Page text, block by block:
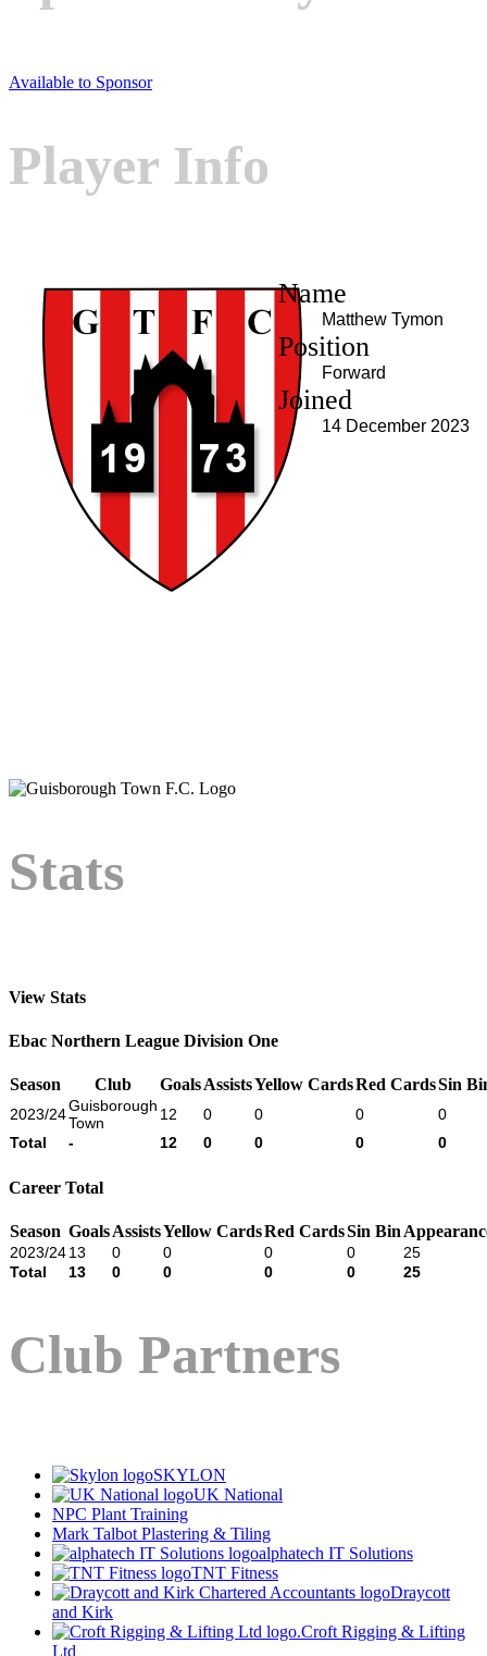
Available to Sponsor
Player Info
Name
Matthew Tymon
Position
Forward
Joined
14 December 2023
Stats
View Stats
Ebac Northern League Division One
Season Club GoalsAssistsYellow CardsRed CardsSin
2023/24Guisborough
Town
12 0 0 0
0
Total
- 12 0 0 0 0
Career Total
Season GoalsAssistsYellow CardsRed CardsSin Bin
2023/2413 0 0 0 0
25
Total
13 0 0 0 0 25
Club Partners
SKYLON
UK National
NPC Plant Training
Mark Talbot Plastering & Tiling
alphatech IT Solutions
TNT Fitness
Draycott
and Kirk
Croft Rigging & Lifting
Ltd